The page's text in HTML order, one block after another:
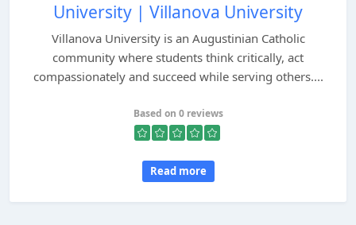
University | Villanova University
Villanova University is an Augustinian Catholic
community where students think critically, act
compassionately and succeed while serving others....
Based on 0 reviews
Read more